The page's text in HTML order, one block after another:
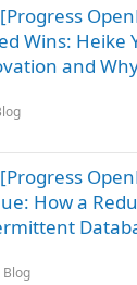
Wins: Heike
and
How a
Blog